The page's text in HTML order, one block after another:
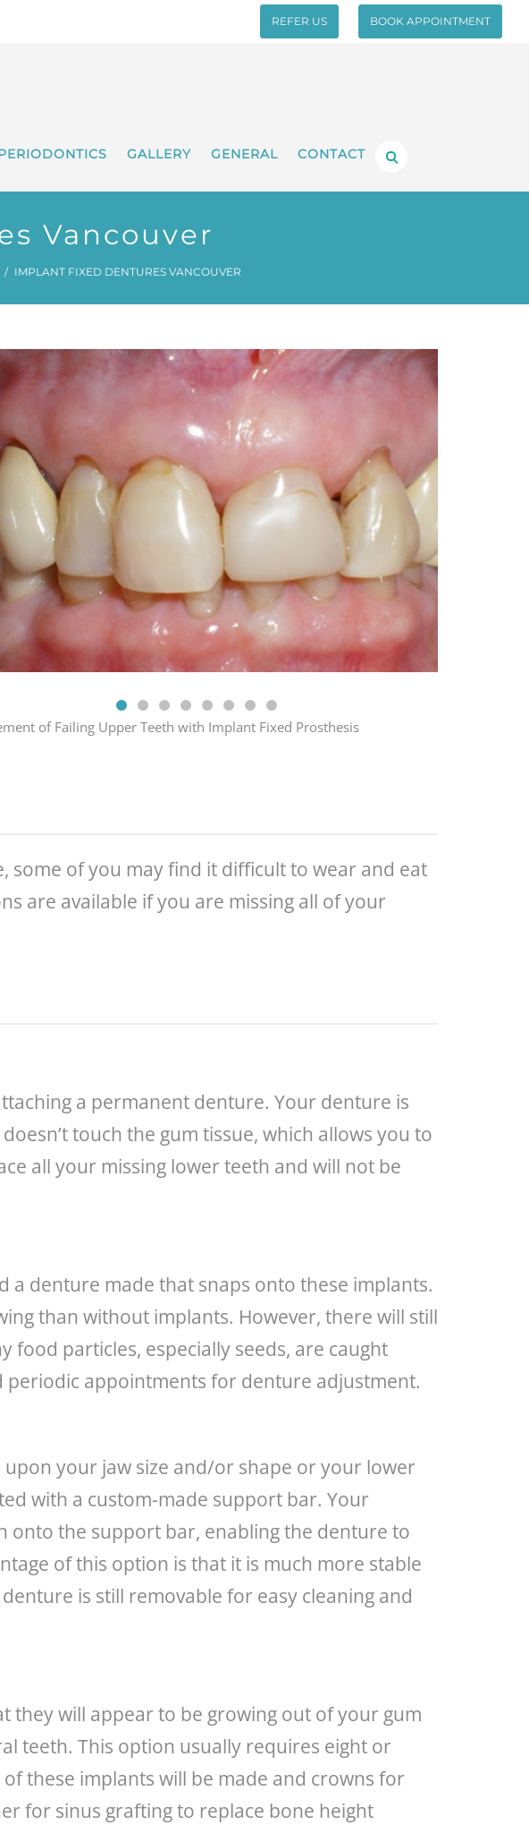
REFER US BOOK APPOINTMENT
GALLERY GENERAL CONTACT
Vancouver
IMPLANT FIXED DENTURES VANCOUVER
of Failing Upper Teeth with Implant Fixed Prosthesis
of you may find it difficult to wear and eat
are available if you are missing all of your
a permanent denture. Your denture is
touch the gum tissue, which allows you to
all your missing lower teeth and will not be
denture made that snaps onto these implants.
than without implants. However, there will still
particles, especially seeds, are caught
periodic appointments for denture adjustment.
your jaw size and/or shape or your lower
with a custom-made support bar. Your
onto the support bar, enabling the denture to
of this option is that it is much more stable
is still removable for easy cleaning and
they will appear to be growing out of your gum
teeth. This option usually requires eight or
these implants will be made and crowns for
for sinus grafting to replace bone height